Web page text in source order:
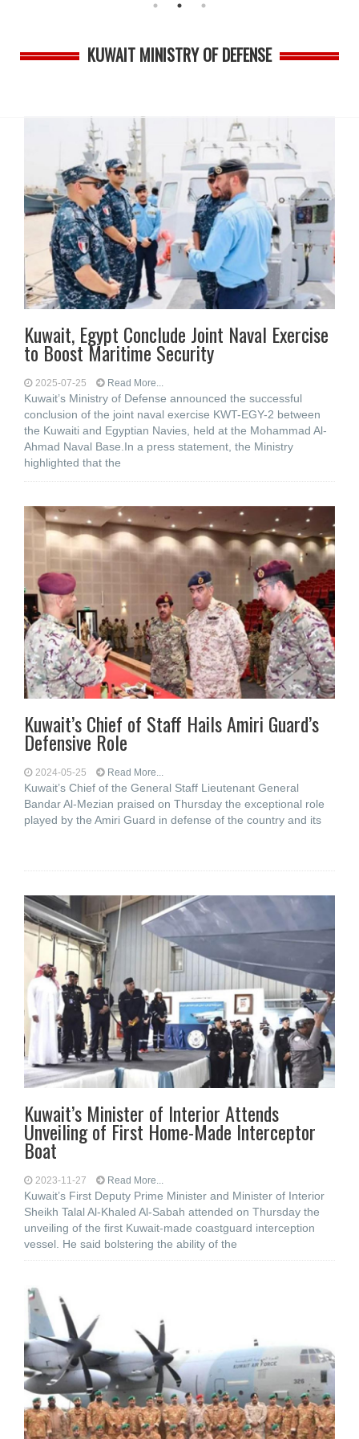
KUWAIT MINISTRY OF DEFENSE
Kuwait, Egypt Conclude Joint Naval Exercise
to Boost Maritime Security
2025-07-25 Read More...
Kuwait’s Ministry of Defense announced the successful
conclusion of the joint naval exercise KWT-EGY-2 between
the Kuwaiti and Egyptian Navies, held at the Mohammad Al-
Ahmad Naval Base.In a press statement, the Ministry
highlighted that the
Kuwait’s Chief of Staff Hails Amiri Guard’s
Defensive Role
2024-05-25 Read More...
Kuwait’s Chief of the General Staff Lieutenant General
Bandar Al-Mezian praised on Thursday the exceptional role
played by the Amiri Guard in defense of the country and its
Kuwait’s Minister of Interior Attends
Unveiling of First Home-Made Interceptor
Boat
2023-11-27 Read More...
Kuwait’s First Deputy Prime Minister and Minister of Interior
Sheikh Talal Al-Khaled Al-Sabah attended on Thursday the
unveiling of the first Kuwait-made coastguard interception
vessel. He said bolstering the ability of the